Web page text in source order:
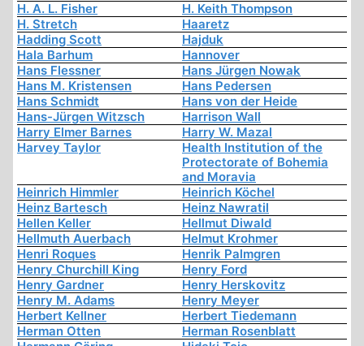
H. A. L. Fisher
H. Keith Thompson
H. Stretch
Haaretz
Hadding Scott
Hajduk
Hala Barhum
Hannover
Hans Flessner
Hans Jürgen Nowak
Hans M. Kristensen
Hans Pedersen
Hans Schmidt
Hans von der Heide
Hans-Jürgen Witzsch
Harrison Wall
Harry Elmer Barnes
Harry W. Mazal
Harvey Taylor
Health Institution of the
Protectorate of Bohemia
and Moravia
Heinrich Himmler
Heinrich Köchel
Heinz Bartesch
Heinz Nawratil
Hellen Keller
Hellmut Diwald
Hellmuth Auerbach
Helmut Krohmer
Henri Roques
Henrik Palmgren
Henry Churchill King
Henry Ford
Henry Gardner
Henry Herskovitz
Henry M. Adams
Henry Meyer
Herbert Kellner
Herbert Tiedemann
Herman Otten
Herman Rosenblatt